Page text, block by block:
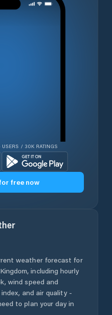
USERS / 30K RATINGS
free now
weather forecast for
, including hourly
wind speed and
and air quality -
to plan your day in